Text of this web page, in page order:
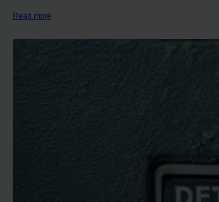
Read more